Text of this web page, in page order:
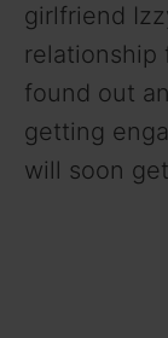
girlfriend
relationship
found out
getting
will soon